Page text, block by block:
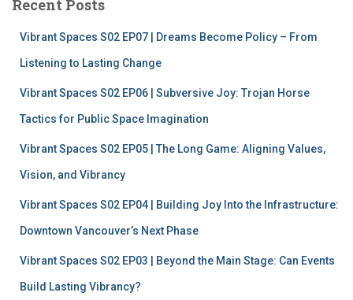
h
Recent Posts
Vibrant Spaces S02 EP07 | Dreams Become Policy – From
Listening to Lasting Change
Vibrant Spaces S02 EP06 | Subversive Joy: Trojan Horse
Tactics for Public Space Imagination
Vibrant Spaces S02 EP05 | The Long Game: Aligning Values,
Vision, and Vibrancy
Vibrant Spaces S02 EP04 | Building Joy Into the Infrastructure:
Downtown Vancouver’s Next Phase
Vibrant Spaces S02 EP03 | Beyond the Main Stage: Can Events
Build Lasting Vibrancy?